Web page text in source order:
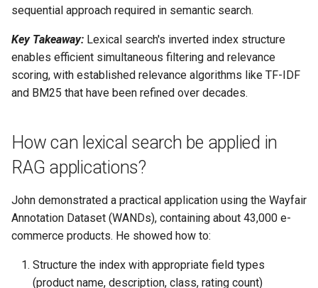
sequential approach required in semantic search.
Key Takeaway: Lexical search's inverted index structure
enables efficient simultaneous filtering and relevance
scoring, with established relevance algorithms like TF-IDF
and BM25 that have been refined over decades.
How can lexical search be applied in
RAG applications?
John demonstrated a practical application using the Wayfair
Annotation Dataset (WANDs), containing about 43,000 e-
commerce products. He showed how to:
Structure the index with appropriate field types
(product name, description, class, rating count)